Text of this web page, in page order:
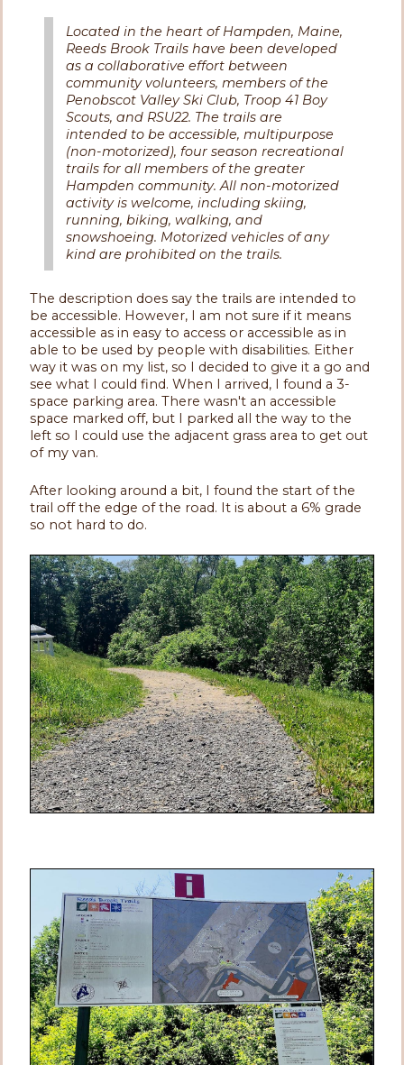
Located in the heart of Hampden, Maine,
Reeds Brook Trails have been developed
as a collaborative effort between
community volunteers, members of the
Penobscot Valley Ski Club, Troop 41 Boy
Scouts, and RSU22. The trails are
intended to be accessible, multipurpose
(non-motorized), four season recreational
trails for all members of the greater
Hampden community. All non-motorized
activity is welcome, including skiing,
running, biking, walking, and
snowshoeing. Motorized vehicles of any
kind are prohibited on the trails.
The description does say the trails are intended to
be accessible. However, I am not sure if it means
accessible as in easy to access or accessible as in
able to be used by people with disabilities. Either
way it was on my list, so I decided to give it a go and
see what I could find. When I arrived, I found a 3-
space parking area. There wasn't an accessible
space marked off, but I parked all the way to the
left so I could use the adjacent grass area to get out
of my van.
After looking around a bit, I found the start of the
trail off the edge of the road. It is about a 6% grade
so not hard to do.